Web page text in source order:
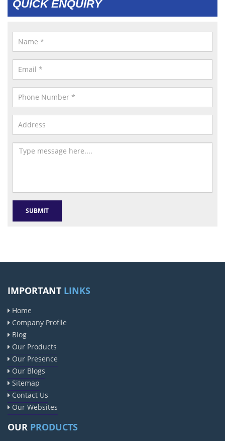
QUICK ENQUIRY
IMPORTANT LINKS
Home
Company Profile
Blog
Our Products
Our Presence
Our Blogs
Sitemap
Contact Us
Our Websites
OUR PRODUCTS